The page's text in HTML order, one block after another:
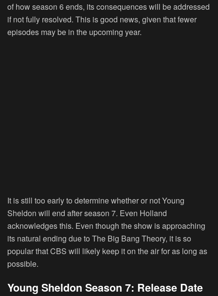
of how season 6 ends, its consequences will be addressed
if not fully resolved. This is good news, given that fewer
episodes may be in the upcoming year.
It is still too early to determine whether or not Young
Sheldon will end after season 7. Even Holland
acknowledges this. Even though the show is approaching
its natural ending due to The Big Bang Theory, it is so
popular that CBS will likely keep it on the air for as long as
possible.
Young Sheldon Season 7: Release Date